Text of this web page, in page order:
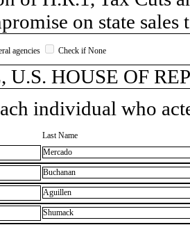
on state sales
agencies Check if None
U.S. HOUSE OF
individual who
Last Name
Mercado
Buchanan
Aguillen
Shumack